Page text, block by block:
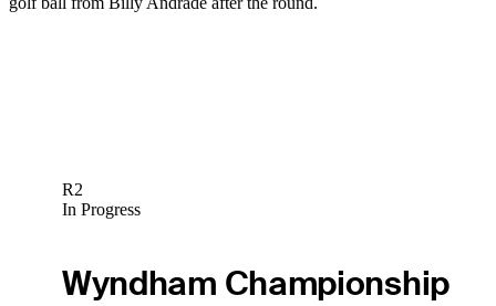
R2
In Progress
Wyndham Championship